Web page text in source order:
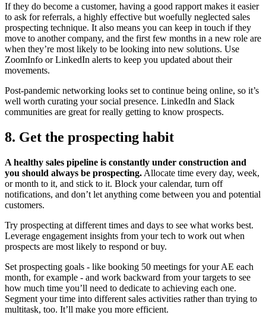
If they do become a customer, having a good rapport makes it easier
to ask for referrals, a highly effective but woefully neglected sales
prospecting technique. It also means you can keep in touch if they
move to another company, and the first few months in a new role are
when they’re most likely to be looking into new solutions. Use
ZoomInfo or LinkedIn alerts to keep you updated about their
movements.
Post-pandemic networking looks set to continue being online, so it’s
well worth curating your social presence. LinkedIn and Slack
communities are great for really getting to know prospects.
8. Get the prospecting habit
A healthy sales pipeline is constantly under construction and
you should always be prospecting. Allocate time every day, week,
or month to it, and stick to it. Block your calendar, turn off
notifications, and don’t let anything come between you and potential
customers.
Try prospecting at different times and days to see what works best.
Leverage engagement insights from your tech to work out when
prospects are most likely to respond or buy.
Set prospecting goals - like booking 50 meetings for your AE each
month, for example - and work backward from your targets to see
how much time you’ll need to dedicate to achieving each one.
Segment your time into different sales activities rather than trying to
multitask, too. It’ll make you more efficient.